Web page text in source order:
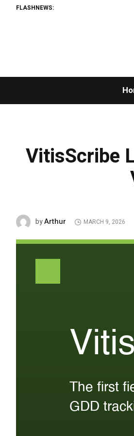
FLASHNEWS:
VitisScribe
byArthur MARCH 9, 2026